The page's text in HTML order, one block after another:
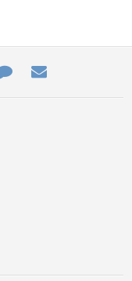
Contact
Us